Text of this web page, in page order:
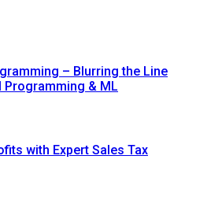
– Blurring the Line
Programming & ML
with Expert Sales Tax